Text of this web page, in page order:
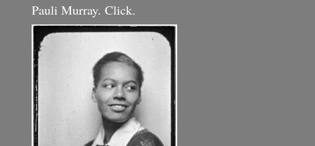
Pauli Murray. Click.